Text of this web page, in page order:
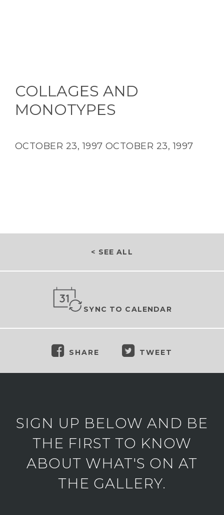
COLLAGES AND
MONOTYPES
OCTOBER 23, 1997 OCTOBER 23, 1997
< SEE ALL
SYNC TO CALENDAR
SHARE TWEET
SIGN UP BELOW AND BE
THE FIRST TO KNOW
ABOUT WHAT'S ON AT
THE GALLERY.